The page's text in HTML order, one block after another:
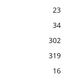
23
34
302
319
16